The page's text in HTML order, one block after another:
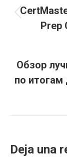
entre
Prep
Обзор
по итогам
Deja una